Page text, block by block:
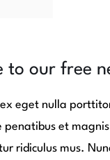
to our free
ex eget nulla
penatibus et
ridiculus mus.